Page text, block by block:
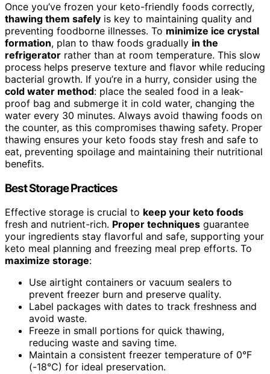
Once you’ve frozen your keto-friendly foods correctly,
thawing them safely is key to maintaining quality and
preventing foodborne illnesses. To minimize ice crystal
formation, plan to thaw foods gradually in the
refrigerator rather than at room temperature. This slow
process helps preserve texture and flavor while reducing
bacterial growth. If you’re in a hurry, consider using the
cold water method: place the sealed food in a leak-
proof bag and submerge it in cold water, changing the
water every 30 minutes. Always avoid thawing foods on
the counter, as this compromises thawing safety. Proper
thawing ensures your keto foods stay fresh and safe to
eat, preventing spoilage and maintaining their nutritional
benefits.
Best Storage Practices
Effective storage is crucial to keep your keto foods
fresh and nutrient-rich. Proper techniques guarantee
your ingredients stay flavorful and safe, supporting your
keto meal planning and freezing meal prep efforts. To
maximize storage:
Use airtight containers or vacuum sealers to
prevent freezer burn and preserve quality.
Label packages with dates to track freshness and
avoid waste.
Freeze in small portions for quick thawing,
reducing waste and saving time.
Maintain a consistent freezer temperature of 0°F
(-18°C) for ideal preservation.